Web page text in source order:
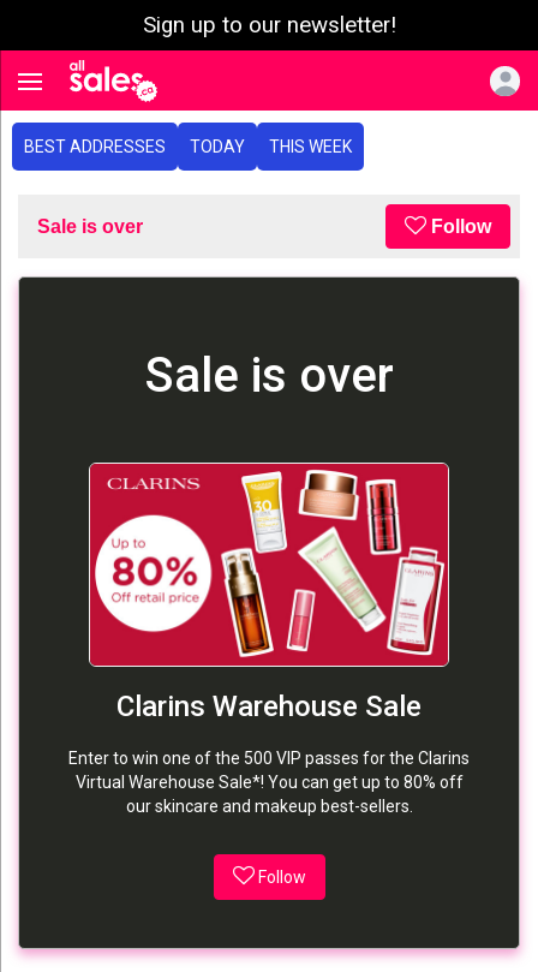
Sign up to our newsletter!
Toggle navigation
BEST ADDRESSES TODAY THIS WEEK
Sale is over Follow
Sale is over
Clarins Warehouse Sale
Enter to win one of the 500 VIP passes for the Clarins
Virtual Warehouse Sale*! You can get up to 80% off
our skincare and makeup best-sellers.
Follow